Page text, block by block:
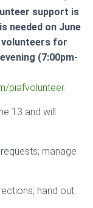
support is
needed on June
volunteers for
(7:00pm-
piafvolunteer.
13 and will
manage
hand out